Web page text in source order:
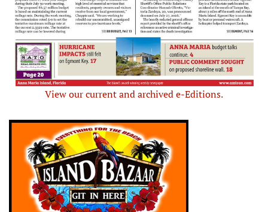
View our current and archived e-Editions.